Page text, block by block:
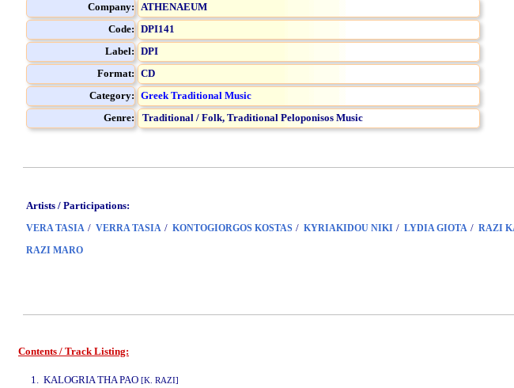
Company: ATHENAEUM
Code: DPI141
Label: DPI
Format: CD
Category: Greek Traditional Music
Genre:
Traditional / Folk, Traditional Peloponisos Music
Artists / Participations:
VERA TASIA / VERRA TASIA / KONTOGIORGOS KOSTAS / KYRIAKIDOU NIKI / LYDIA GIOTA / RAZI
RAZI MARO
Contents / Track Listing:
1. KALOGRIA THA PAO [K. RAZI]